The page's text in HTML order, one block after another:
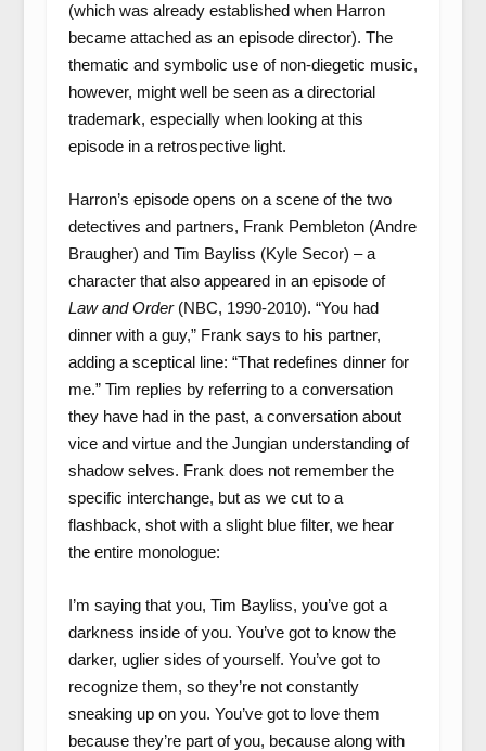
(which was already established when Harron
became attached as an episode director). The
thematic and symbolic use of non-diegetic music,
however, might well be seen as a directorial
trademark, especially when looking at this
episode in a retrospective light.
Harron’s episode opens on a scene of the two
detectives and partners, Frank Pembleton (Andre
Braugher) and Tim Bayliss (Kyle Secor) – a
character that also appeared in an episode of
Law and Order (NBC, 1990-2010). “You had
dinner with a guy,” Frank says to his partner,
adding a sceptical line: “That redefines dinner for
me.” Tim replies by referring to a conversation
they have had in the past, a conversation about
vice and virtue and the Jungian understanding of
shadow selves. Frank does not remember the
specific interchange, but as we cut to a
flashback, shot with a slight blue filter, we hear
the entire monologue:
I’m saying that you, Tim Bayliss, you’ve got a
darkness inside of you. You’ve got to know the
darker, uglier sides of yourself. You’ve got to
recognize them, so they’re not constantly
sneaking up on you. You’ve got to love them
because they’re part of you, because along with